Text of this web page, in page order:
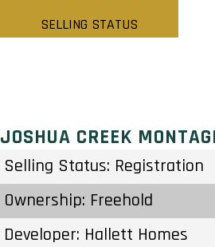
SELLING STATUS
JOSHUA CREEK
Selling Status: Registration
Ownership: Freehold
Developer: Hallett Homes